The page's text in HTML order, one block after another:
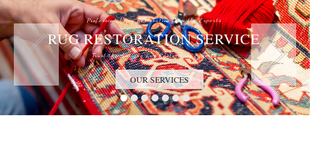
Professional Rug Restoration from the Experts
RUG RESTORATION SERVICE
Trust the Antique Rug Restoration Experts
OUR SERVICES